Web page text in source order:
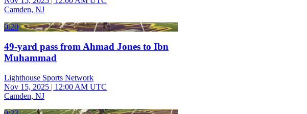
Camden, NJ
0:20
49-yard pass from Ahmad Jones to Ibn
Muhammad
Lighthouse Sports Network
Nov 15, 2025 | 12:00 AM UTC
Camden, NJ